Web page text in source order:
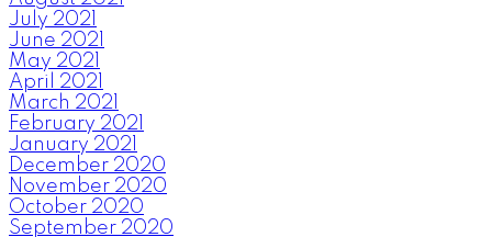
July 2021
June 2021
May 2021
April 2021
March 2021
February 2021
January 2021
December 2020
November 2020
October 2020
September 2020